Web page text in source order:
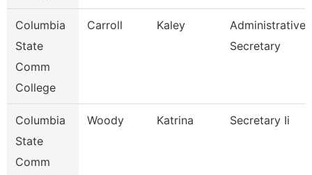
Columbia
State
Comm
College
Carroll Kaley
Administrative
Secretary
Columbia
State
Comm
Woody Katrina Secretary Ii